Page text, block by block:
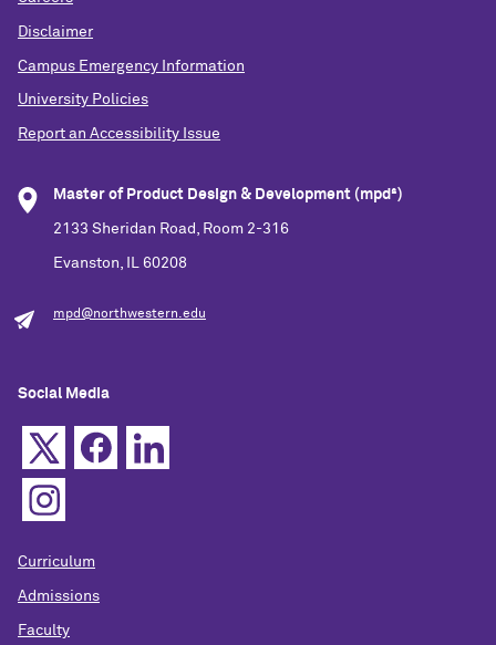
Disclaimer
Campus Emergency Information
University Policies
Report an Accessibility Issue
Master of Product Design & Development (mpd²)
2133 Sheridan Road, Room 2-316
Evanston, IL 60208
mpd@northwestern.edu
Social Media
Curriculum
Admissions
Faculty